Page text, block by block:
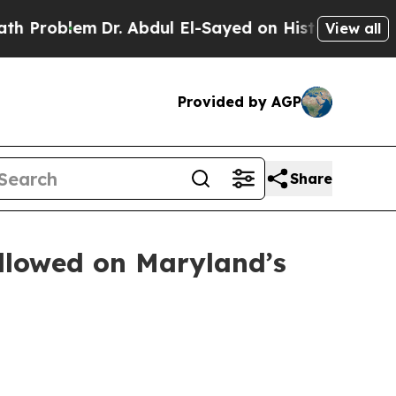
Dr. Abdul El-Sayed on Historic Michigan Win:
View all
Provided by AGP
Share
on Maryland’s